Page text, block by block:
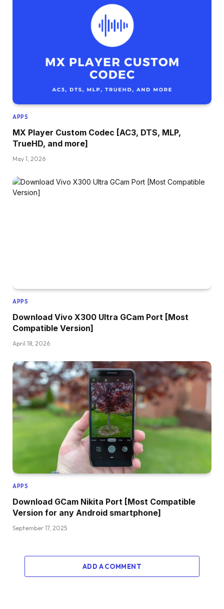
APPS
MX Player Custom Codec [AC3, DTS, MLP,
TrueHD, and more]
May 1, 2026
APPS
Download Vivo X300 Ultra GCam Port [Most
Compatible Version]
April 18, 2026
APPS
Download GCam Nikita Port [Most Compatible
Version for any Android smartphone]
September 17, 2025
ADD A COMMENT